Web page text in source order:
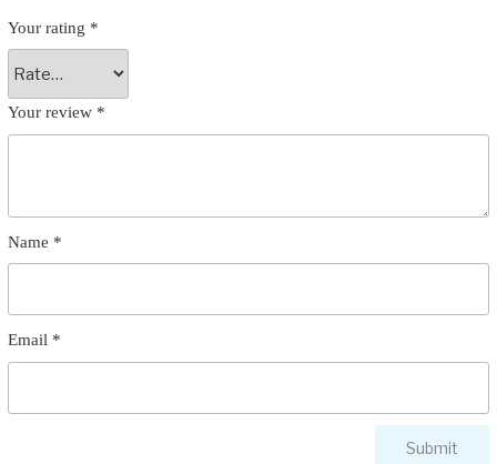
Your rating *
Your review *
Name *
Email *